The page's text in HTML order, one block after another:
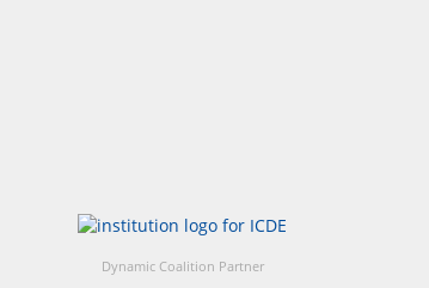
Dynamic Coalition Partner